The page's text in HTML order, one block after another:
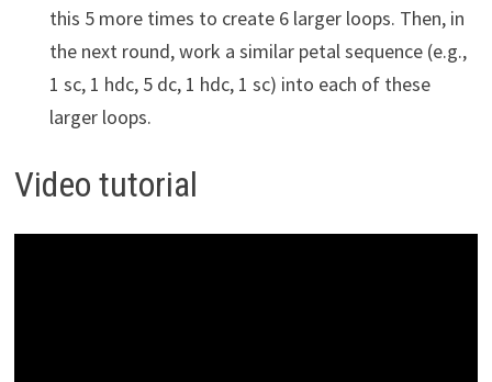
this 5 more times to create 6 larger loops. Then, in
the next round, work a similar petal sequence (e.g.,
1 sc, 1 hdc, 5 dc, 1 hdc, 1 sc) into each of these
larger loops.
Video tutorial